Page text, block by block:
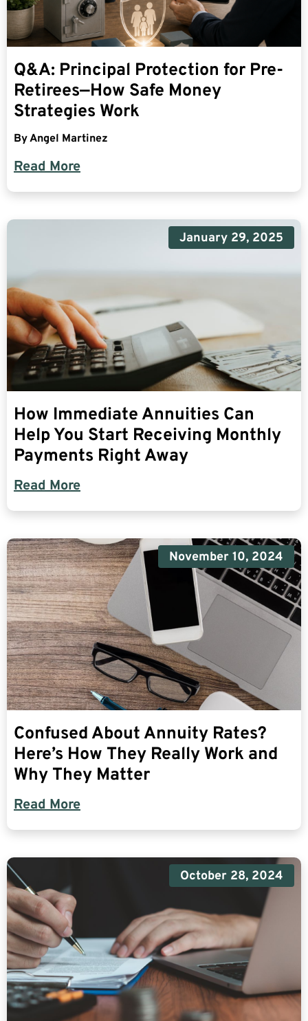
Q&A: Principal Protection for Pre-
Retirees—How Safe Money
Strategies Work
ByAngel Martinez
Read More
January 29, 2025
How Immediate Annuities Can
Help You Start Receiving Monthly
Payments Right Away
Read More
November 10, 2024
Confused About Annuity Rates?
Here’s How They Really Work and
Why They Matter
Read More
October 28, 2024